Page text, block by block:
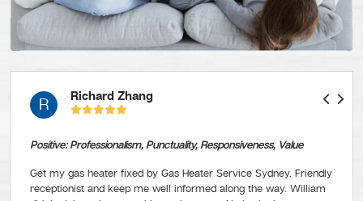
R Richard Zhang
Positive: Professionalism, Punctuality, Responsiveness, Value
Get my gas heater fixed by Gas Heater Service Sydney. Friendly
receptionist and keep me well informed along the way. William